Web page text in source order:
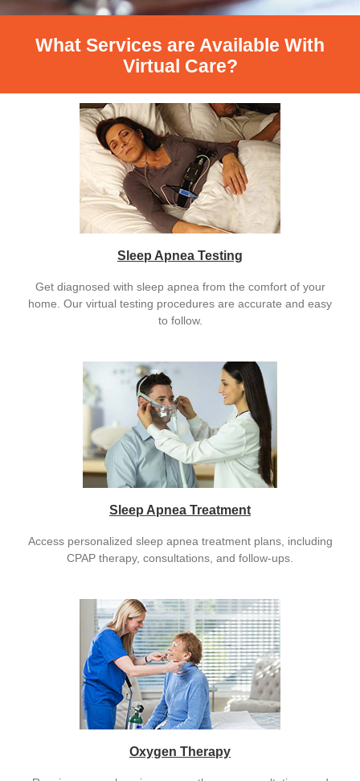
What Services are Available With
Virtual Care?
Sleep Apnea Testing
Get diagnosed with sleep apnea from the comfort of your
home. Our virtual testing procedures are accurate and easy
to follow.
Sleep Apnea Treatment
Access personalized sleep apnea treatment plans, including
CPAP therapy, consultations, and follow-ups.
Oxygen Therapy